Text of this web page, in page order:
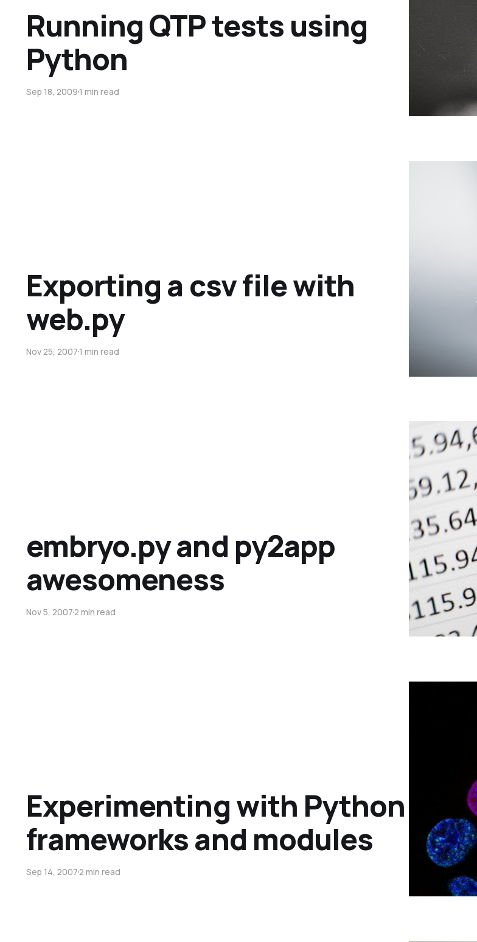
Running QTP tests using
Python
Sep 18, 20091 min read
Exporting a csv file with
web.py
Nov 25, 20071 min read
embryo.py and py2app
awesomeness
Nov 5, 20072 min read
Experimenting with Python
frameworks and modules
Sep 14, 20072 min read